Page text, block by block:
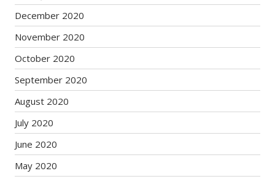
December 2020
November 2020
October 2020
September 2020
August 2020
July 2020
June 2020
May 2020